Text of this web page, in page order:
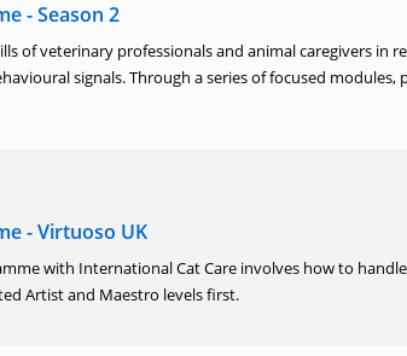
- Season 2
of veterinary professionals and animal caregivers in
signals. Through a series of focused modules,
- Virtuoso UK
with International Cat Care involves how to
Artist and Maestro levels first.